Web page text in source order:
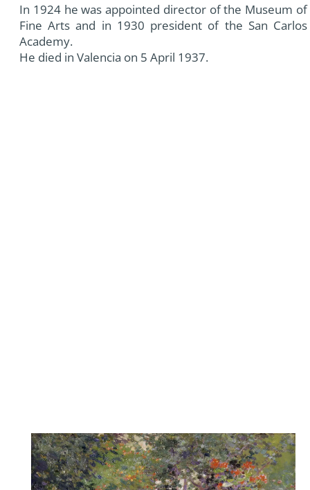
In 1924 he was appointed director of the Museum of
Fine Arts and in 1930 president of the San Carlos
Academy.
He died in Valencia on 5 April 1937.